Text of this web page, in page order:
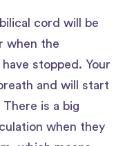
cord will be
when the
stopped. Your
and will start
is a big
when they